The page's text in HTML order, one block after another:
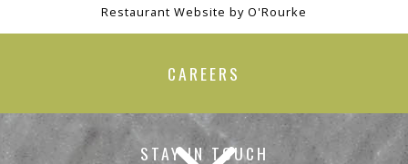
Restaurant Website by O'Rourke
CAREERS
STAY IN TOUCH